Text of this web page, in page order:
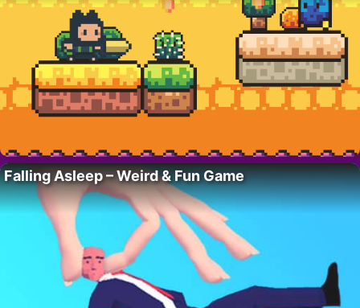
Falling Asleep – Weird & Fun Game